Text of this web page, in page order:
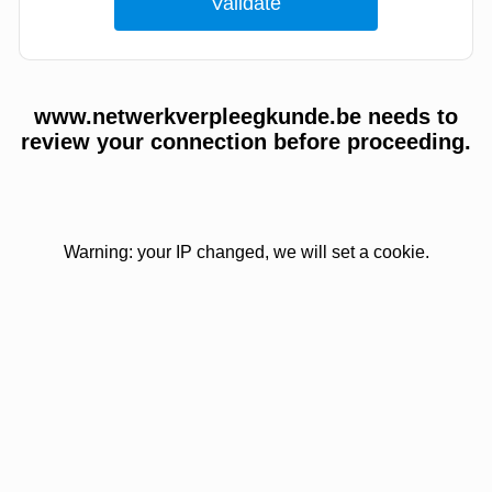
www.netwerkverpleegkunde.be needs to
review your connection before proceeding.
Warning: your IP changed, we will set a cookie.